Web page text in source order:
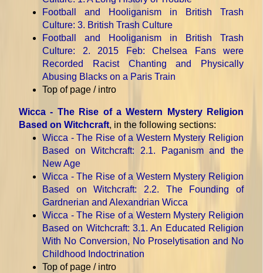
Football and Hooliganism in British Trash
Culture: 3. British Trash Culture
Football and Hooliganism in British Trash
Culture: 2. 2015 Feb: Chelsea Fans were
Recorded Racist Chanting and Physically
Abusing Blacks on a Paris Train
Top of page / intro
Wicca - The Rise of a Western Mystery Religion
Based on Witchcraft, in the following sections:
Wicca - The Rise of a Western Mystery Religion
Based on Witchcraft: 2.1. Paganism and the
New Age
Wicca - The Rise of a Western Mystery Religion
Based on Witchcraft: 2.2. The Founding of
Gardnerian and Alexandrian Wicca
Wicca - The Rise of a Western Mystery Religion
Based on Witchcraft: 3.1. An Educated Religion
With No Conversion, No Proselytisation and No
Childhood Indoctrination
Top of page / intro